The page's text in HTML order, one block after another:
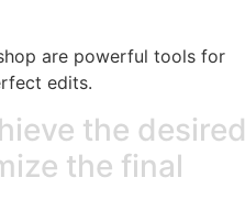
are powerful tools for
edits.
the desired
the final